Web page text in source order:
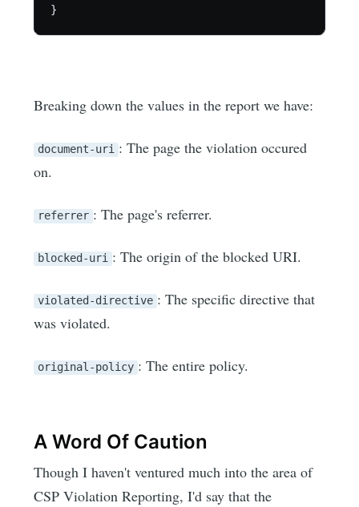
Breaking down the values in the report we have:
document-uri : The page the violation occured
on.
referrer : The page's referrer.
blocked-uri : The origin of the blocked URI.
violated-directive : The specific directive that
was violated.
original-policy : The entire policy.
A Word Of Caution
Though I haven't ventured much into the area of
CSP Violation Reporting, I'd say that the